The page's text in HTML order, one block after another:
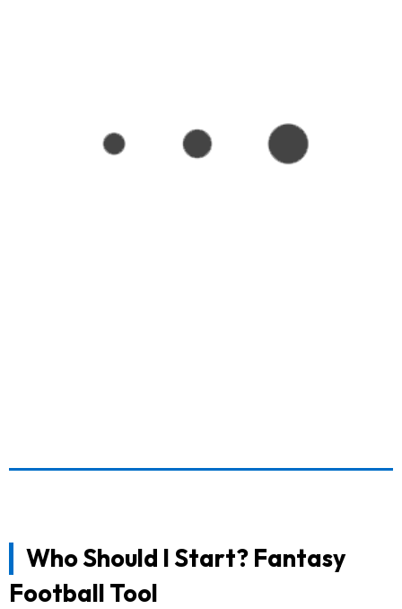
Who Should I Start? Fantasy
Football Tool